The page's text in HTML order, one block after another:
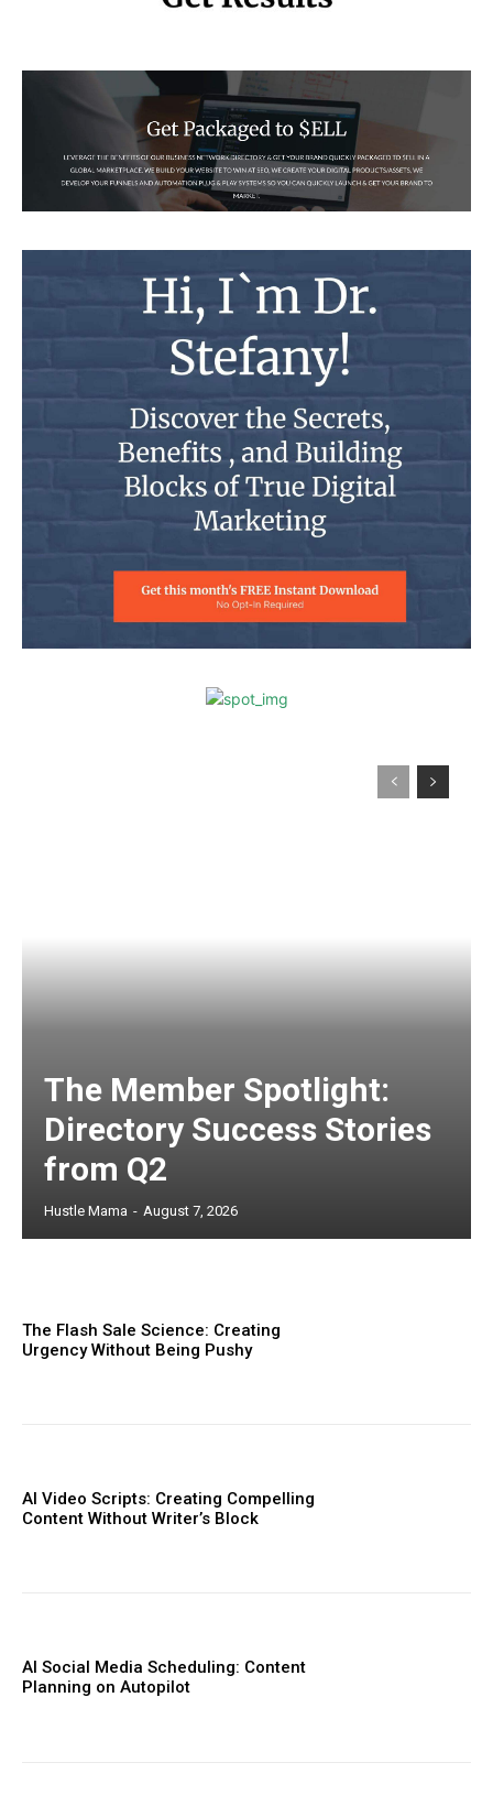
The Member Spotlight:
Directory Success Stories
from Q2
Hustle Mama - August 7, 2026
The Flash Sale Science: Creating
Urgency Without Being Pushy
AI Video Scripts: Creating Compelling
Content Without Writer’s Block
AI Social Media Scheduling: Content
Planning on Autopilot